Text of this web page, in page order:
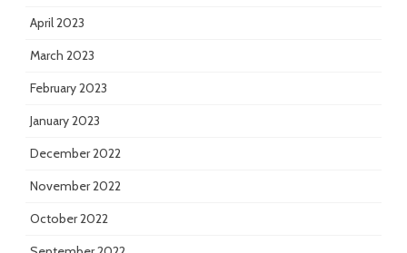
April 2023
March 2023
February 2023
January 2023
December 2022
November 2022
October 2022